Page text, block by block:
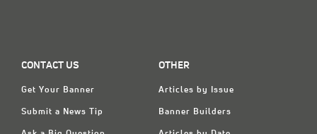
CONTACT US
Get Your Banner
Submit a News Tip
OTHER
Articles by Issue
Banner Builders